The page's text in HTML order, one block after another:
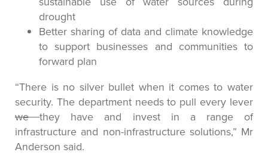
drought
Better sharing of data and climate knowledge
to support businesses and communities to
forward plan
“There is no silver bullet when it comes to water
security. The department needs to pull every lever
wethey have and invest in a range of
infrastructure and non-infrastructure solutions,” Mr
Anderson said.